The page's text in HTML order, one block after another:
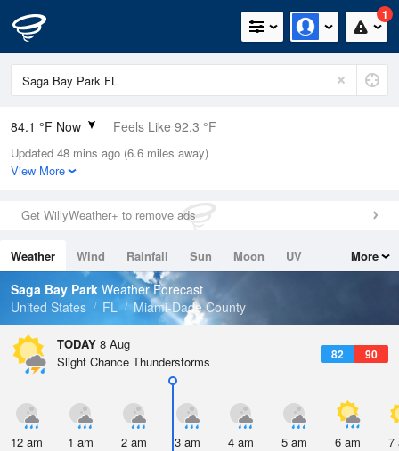
1
84.1 °F Now Feels Like 92.3 °F
Relative Humidity
79%
0in (0in Last Hour)
Wind
Dew Point
76.9 °F
Pressure
Updated 48 mins ago (6.6 miles away)
View More
Get WillyWeather+ to remove ads
Weather Wind Rainfall Sun Moon
UV
Tides
Swell
More
Saga Bay Park Weather Forecast
United States
FL Miami-Dade County
TODAY 8 Aug
82 90
Slight Chance Thunderstorms
12 am 1 am 2 am 3 am 4 am 5 am 6 am 7